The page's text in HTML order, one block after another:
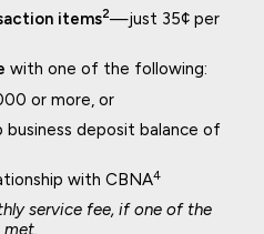
items2—just 35¢ per
with one of the following:
or more, or
business deposit balance of
with CBNA4
service fee, if one of the